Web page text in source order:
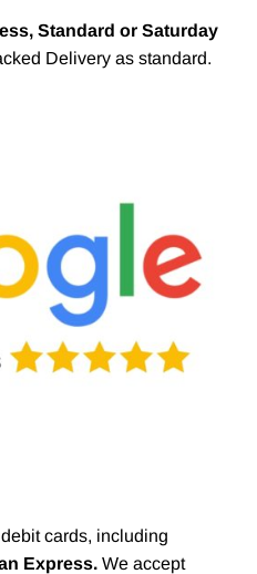
Standard or Saturday
Delivery as standard.
cards, including
Express. We accept